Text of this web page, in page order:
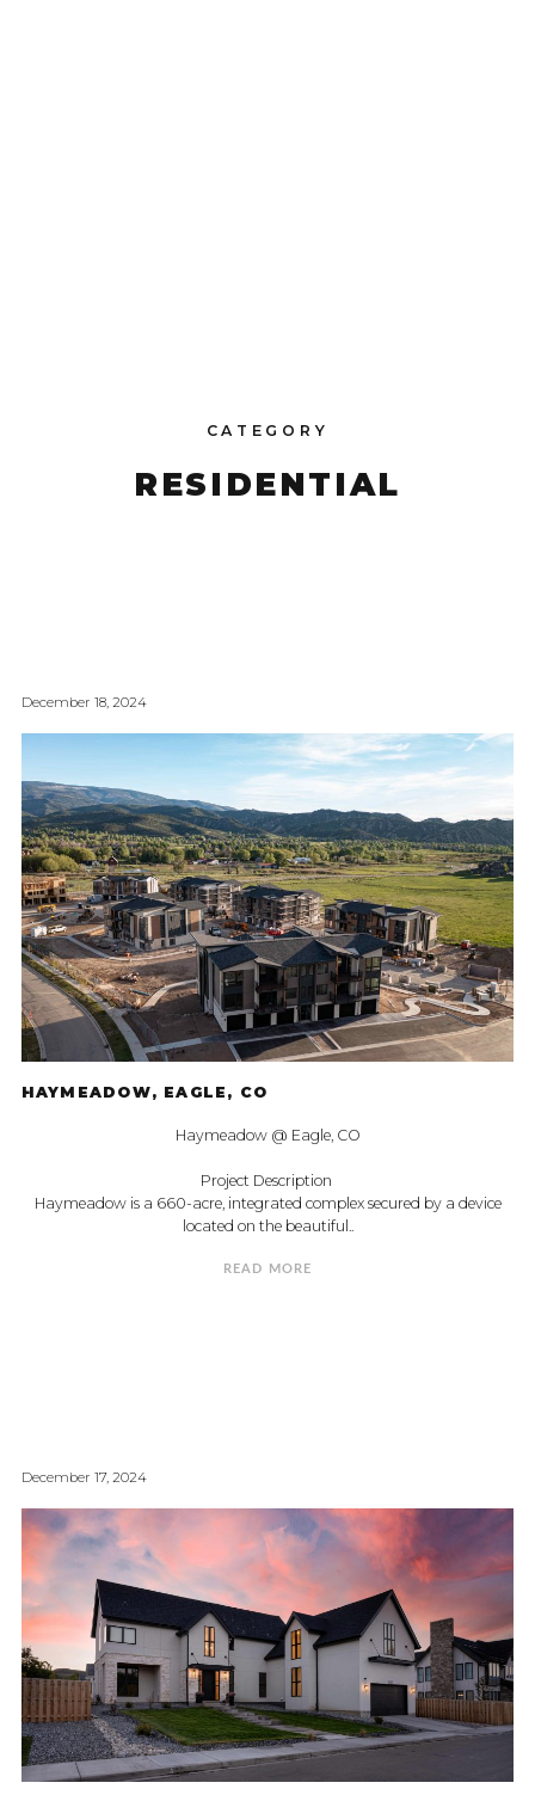
CATEGORY
RESIDENTIAL
December 18, 2024
HAYMEADOW, EAGLE, CO
Haymeadow @ Eagle, CO
Project Description
Haymeadow is a 660-acre, integrated complex secured by a device
located on the beautiful..
READ MORE
December 17, 2024